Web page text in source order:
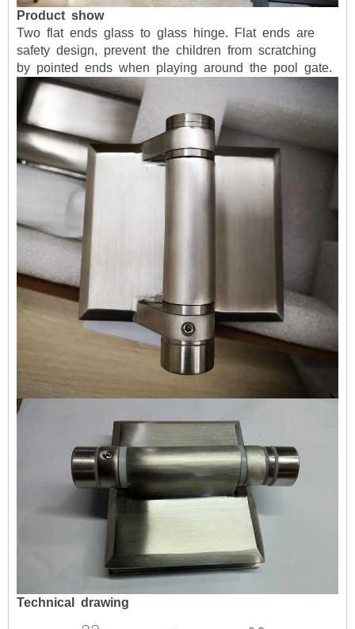
Product show
Two flatends glass to glass hinge. Flatends are
safety design, preventthe children from scratching
by pointed ends when playing around the pool gate.
Technical drawing